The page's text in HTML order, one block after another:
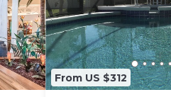
From US $312